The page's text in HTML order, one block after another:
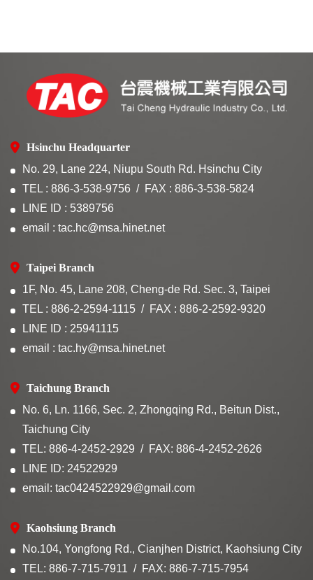
Hsinchu Headquarter
No. 29, Lane 224, Niupu South Rd. Hsinchu City
TEL : 886-3-538-9756
FAX : 886-3-538-5824
LINE ID : 5389756
email : tac.hc@msa.hinet.net
Taipei Branch
1F, No. 45, Lane 208, Cheng-de Rd. Sec. 3, Taipei
TEL : 886-2-2594-1115
FAX : 886-2-2592-9320
LINE ID : 25941115
email : tac.hy@msa.hinet.net
Taichung Branch
No. 6, Ln. 1166, Sec. 2, Zhongqing Rd., Beitun Dist.,
Taichung City
TEL: 886-4-2452-2929
FAX: 886-4-2452-2626
LINE ID: 24522929
email: tac0424522929@gmail.com
Kaohsiung Branch
No.104, Yongfong Rd., Cianjhen District, Kaohsiung City
TEL: 886-7-715-7911
FAX: 886-7-715-7954